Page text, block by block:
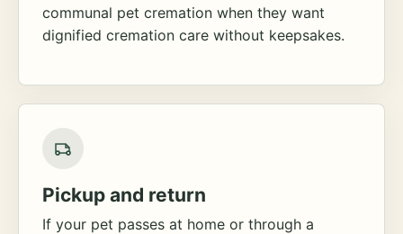
communal pet cremation when they want
dignified cremation care without keepsakes.
Pickup and return
If your pet passes at home or through a